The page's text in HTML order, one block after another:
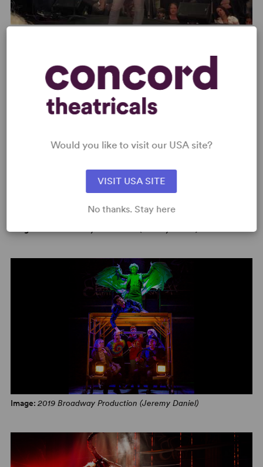
PHOTOS
Image: 2019 Broadway Production (Jeremy Daniel)
Would you like to visit our USA site?
VISIT USA SITE
No thanks. Stay here